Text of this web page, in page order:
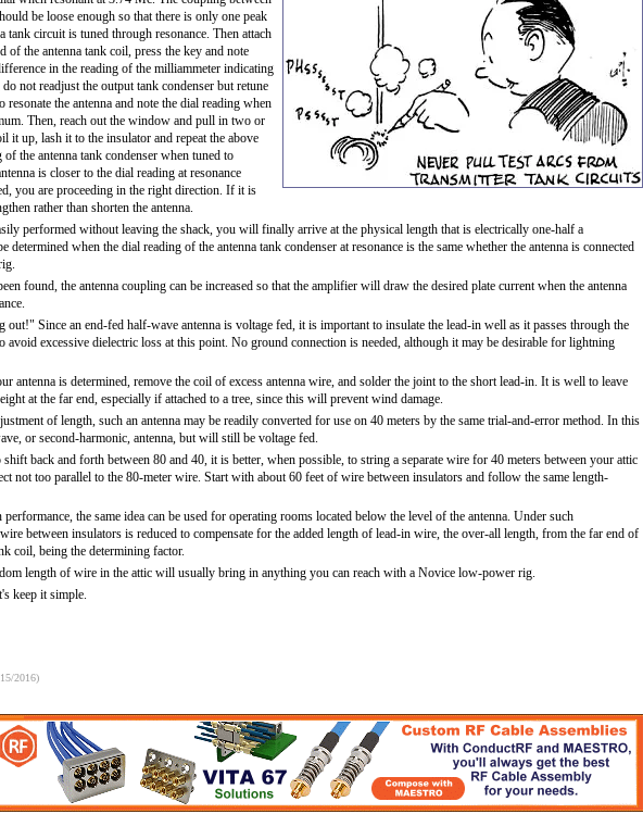
be loose enough so that there is only one peak
tank circuit is tuned through resonance. Then attach
of the antenna tank coil, press the key and note
in the reading of the milliammeter indicating
not readjust the output tank condenser but retune
resonate the antenna and note the dial reading when
Then, reach out the window and pull in two or
it up, lash it to the insulator and repeat the above
the antenna tank condenser when tuned to
is closer to the dial reading at resonance
you are proceeding in the right direction. If it is
rather than shorten the antenna.
performed without leaving the shack, you will finally arrive at the physical length that is electrically one-half a
determined when the dial reading of the antenna tank condenser at resonance is the same whether the antenna is connected
found, the antenna coupling can be increased so that the amplifier will draw the desired plate current when the antenna
Since an end-fed half-wave antenna is voltage fed, it is important to insulate the lead-in well as it passes through the
excessive dielectric loss at this point. No ground connection is needed, although it may be desirable for lightning
antenna is determined, remove the coil of excess antenna wire, and solder the joint to the short lead-in. It is well to leave
at the far end, especially if attached to a tree, since this will prevent wind damage.
of length, such an antenna may be readily converted for use on 40 meters by the same trial-and-error method. In this
or second-harmonic, antenna, but will still be voltage fed.
shift back and forth between 80 and 40, it is better, when possible, to string a separate wire for 40 meters between your attic
not too parallel to the 80-meter wire. Start with about 60 feet of wire between insulators and follow the same length-
the same idea can be used for operating rooms located below the level of the antenna. Under such
between insulators is reduced to compensate for the added length of lead-in wire, the over-all length, from the far end of
coil, being the determining factor.
length of wire in the attic will usually bring in anything you can reach with a Novice low-power rig.
keep it simple.
2016)